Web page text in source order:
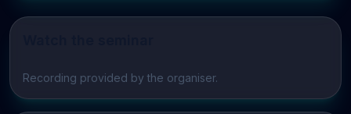
Play video
Recording provided by the organiser.